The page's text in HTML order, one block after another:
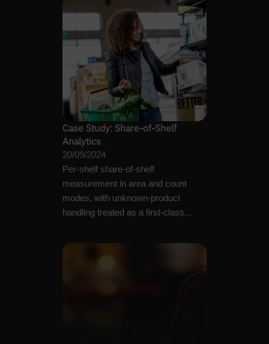
Case Study: Share-of-Shelf
Analytics
20/09/2024
Per-shelf share-of-shelf
measurement in area and count
modes, with unknown-product
handling treated as a first-class